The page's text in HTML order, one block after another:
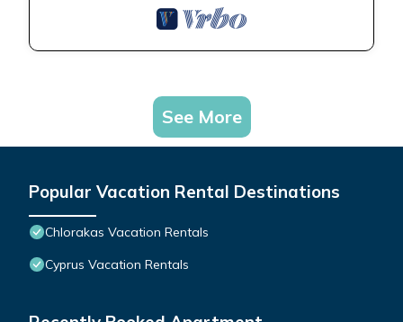
See More
Popular Vacation Rental Destinations
Chlorakas Vacation Rentals
Cyprus Vacation Rentals